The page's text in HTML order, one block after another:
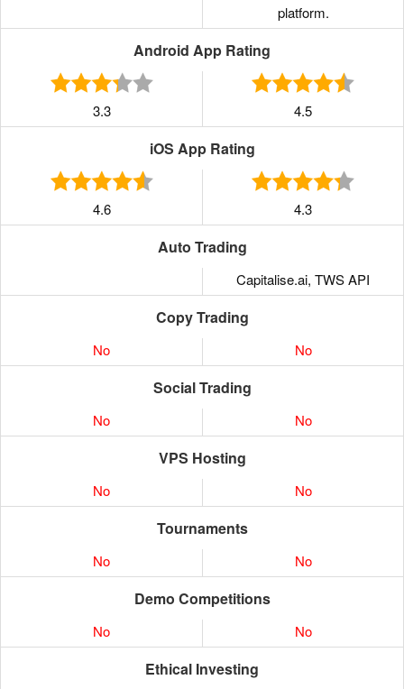
platform.
Android App Rating
3.3 4.5
iOS App Rating
4.6 4.3
Auto Trading
Capitalise.ai, TWS API
Copy Trading
No No
Social Trading
No No
VPS Hosting
No No
Tournaments
No No
Demo Competitions
No No
Ethical Investing